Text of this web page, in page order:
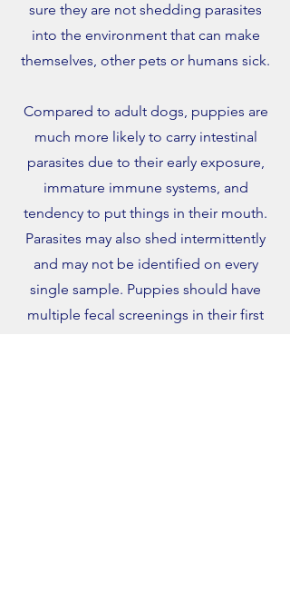
sure they are not shedding parasites
into the environment that can make
themselves, other pets or humans sick.
Compared to adult dogs, puppies are
much more likely to carry intestinal
parasites due to their early exposure,
immature immune systems, and
tendency to put things in their mouth.
Parasites may also shed intermittently
and may not be identified on every
single sample. Puppies should have
multiple fecal screenings in their first